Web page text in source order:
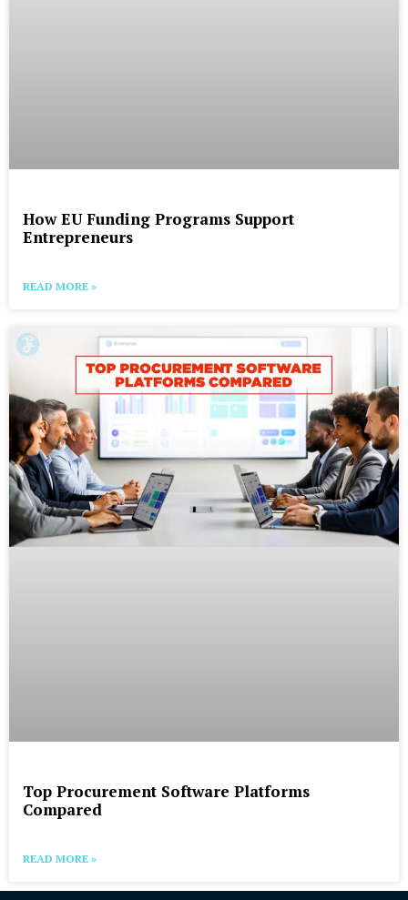
How EU Funding Programs Support
Entrepreneurs
READ MORE »
Top Procurement Software Platforms
Compared
READ MORE »